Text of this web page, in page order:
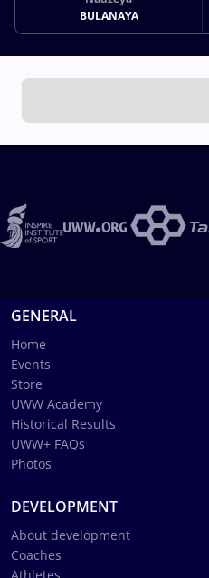
BULANAYA
GENERAL
Home
Events
Store
UWW Academy
Historical Results
UWW+ FAQs
Photos
DEVELOPMENT
About development
Coaches